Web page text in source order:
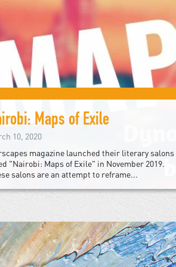
Maps of Exile
10, 2020
magazine launched their literary salons
"Nairobi: Maps of Exile" in November 2019.
salons are an attempt to reframe...